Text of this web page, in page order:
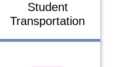
Student
Transportation